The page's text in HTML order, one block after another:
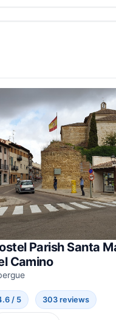
Parish Santa
Camino
/ 5 303 reviews